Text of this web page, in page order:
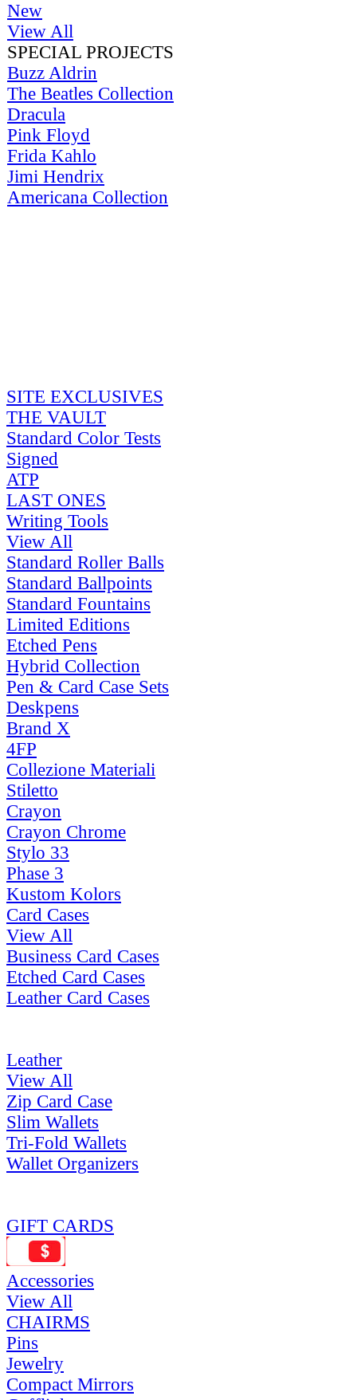
New
View All
SPECIAL PROJECTS
Buzz Aldrin
The Beatles Collection
Dracula
Pink Floyd
Frida Kahlo
Jimi Hendrix
Americana Collection
SITE EXCLUSIVES
THE VAULT
Standard Color Tests
Signed
ATP
LAST ONES
Writing Tools
View All
Standard Roller Balls
Standard Ballpoints
Standard Fountains
Limited Editions
Etched Pens
Hybrid Collection
Pen & Card Case Sets
Deskpens
Brand X
4FP
Collezione Materiali
Stiletto
Crayon
Crayon Chrome
Stylo 33
Phase 3
Kustom Kolors
Card Cases
View All
Business Card Cases
Etched Card Cases
Leather Card Cases
Leather
View All
Zip Card Case
Slim Wallets
Tri-Fold Wallets
Wallet Organizers
GIFT CARDS
Accessories
View All
CHAIRMS
Pins
Jewelry
Compact Mirrors